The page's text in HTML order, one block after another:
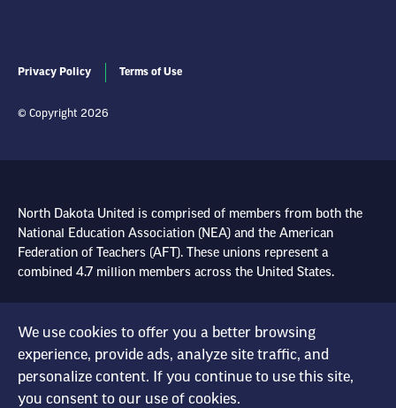
We use cookies to offer you a better browsing
experience, provide ads, analyze site traffic, and
personalize content. If you continue to use this site,
you consent to our use of cookies.
Privacy Policy Terms of Use
© Copyright 2026
North Dakota United is comprised of members from both the
National Education Association (NEA) and the American
Federation of Teachers (AFT). These unions represent a
combined 4.7 million members across the United States.
Learn more at NEA.org
Learn more at AFT.org